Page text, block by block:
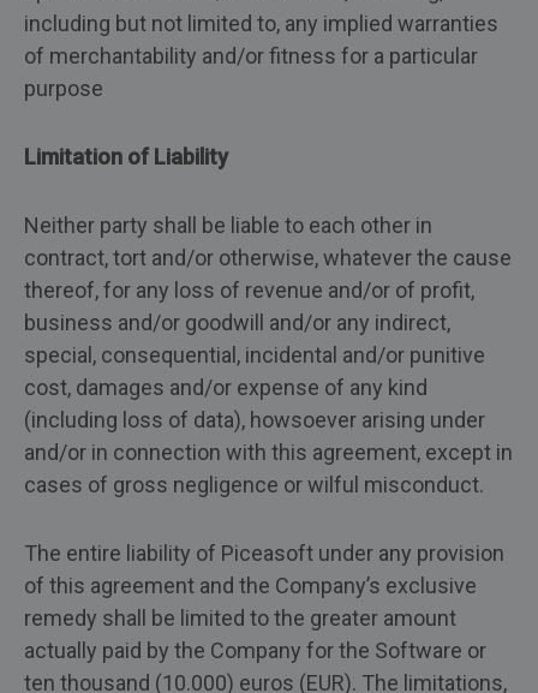
including but not limited to, any implied warranties
of merchantability and/or fitness for a particular
purpose
Limitation of Liability
Neither party shall be liable to each other in
contract, tort and/or otherwise, whatever the cause
thereof, for any loss of revenue and/or of profit,
business and/or goodwill and/or any indirect,
special, consequential, incidental and/or punitive
cost, damages and/or expense of any kind
(including loss of data), howsoever arising under
and/or in connection with this agreement, except in
cases of gross negligence or wilful misconduct.
The entire liability of Piceasoft under any provision
of this agreement and the Company’s exclusive
remedy shall be limited to the greater amount
actually paid by the Company for the Software or
ten thousand (10.000) euros (EUR). The limitations,